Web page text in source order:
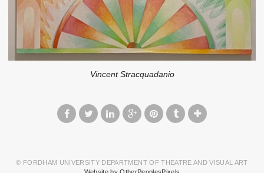
Vincent Stracquadanio
© FORDHAM UNIVERSITY DEPARTMENT OF THEATRE AND VISUAL ART